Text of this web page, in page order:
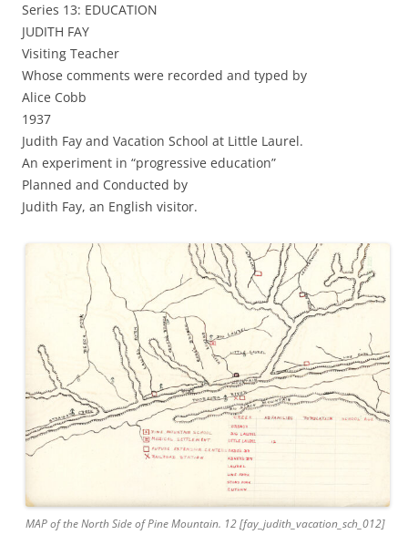
Series 13: EDUCATION
JUDITH FAY
Visiting Teacher
Whose comments were recorded and typed by
Alice Cobb
1937
Judith Fay and Vacation School at Little Laurel.
An experiment in “progressive education”
Planned and Conducted by
Judith Fay, an English visitor.
MAP of the North Side of Pine Mountain. 12 [fay_judith_vacation_sch_012]